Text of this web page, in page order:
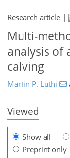
Research article |
Multi-
analysis of
calving
Martin P. Lüthi
Viewed
Show all
Preprint only